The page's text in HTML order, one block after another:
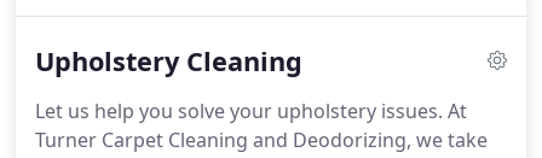
benefit.Hot water extraction or "steam cleaning"
applying a cleaning agent to the carpet pile and
using water to recover the used solution with soil
Upholstery Cleaning
Let us help you solve your upholstery issues. At
Turner Carpet Cleaning and Deodorizing, we take